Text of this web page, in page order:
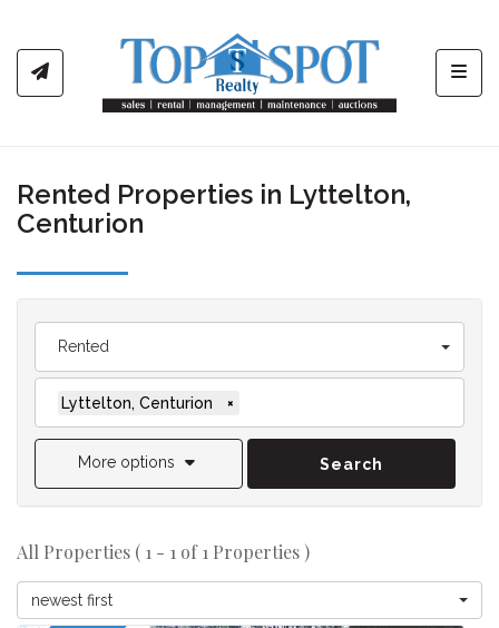
Rented Properties in Lyttelton,
Centurion
Rented
Lyttelton, Centurion ×
More options Search
All Properties ( 1 - 1 of 1 Properties )
newest first